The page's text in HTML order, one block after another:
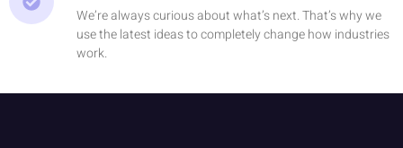
We’re always curious about what’s next. That’s why we
use the latest ideas to completely change how industries
work.